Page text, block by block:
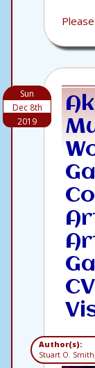
Sun
Dec 8th
2019
Author(s):
Stuart O.